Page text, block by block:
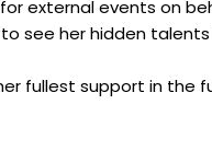
external events on
see her hidden talents
fullest support in the